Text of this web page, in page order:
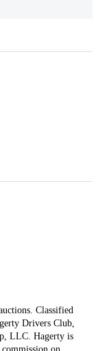
Classified
Drivers Club,
LLC. Hagerty is